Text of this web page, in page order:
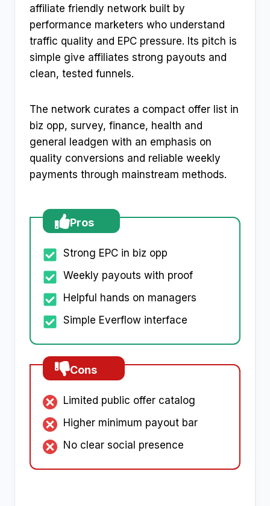
affiliate friendly network built by
performance marketers who understand
traffic quality and EPC pressure. Its pitch is
simple give affiliates strong payouts and
clean, tested funnels.
The network curates a compact offer list in
biz opp, survey, finance, health and
general leadgen with an emphasis on
quality conversions and reliable weekly
payments through mainstream methods.
Pros
Strong EPC in biz opp
Weekly payouts with proof
Helpful hands on managers
Simple Everflow interface
Cons
Limited public offer catalog
Higher minimum payout bar
No clear social presence